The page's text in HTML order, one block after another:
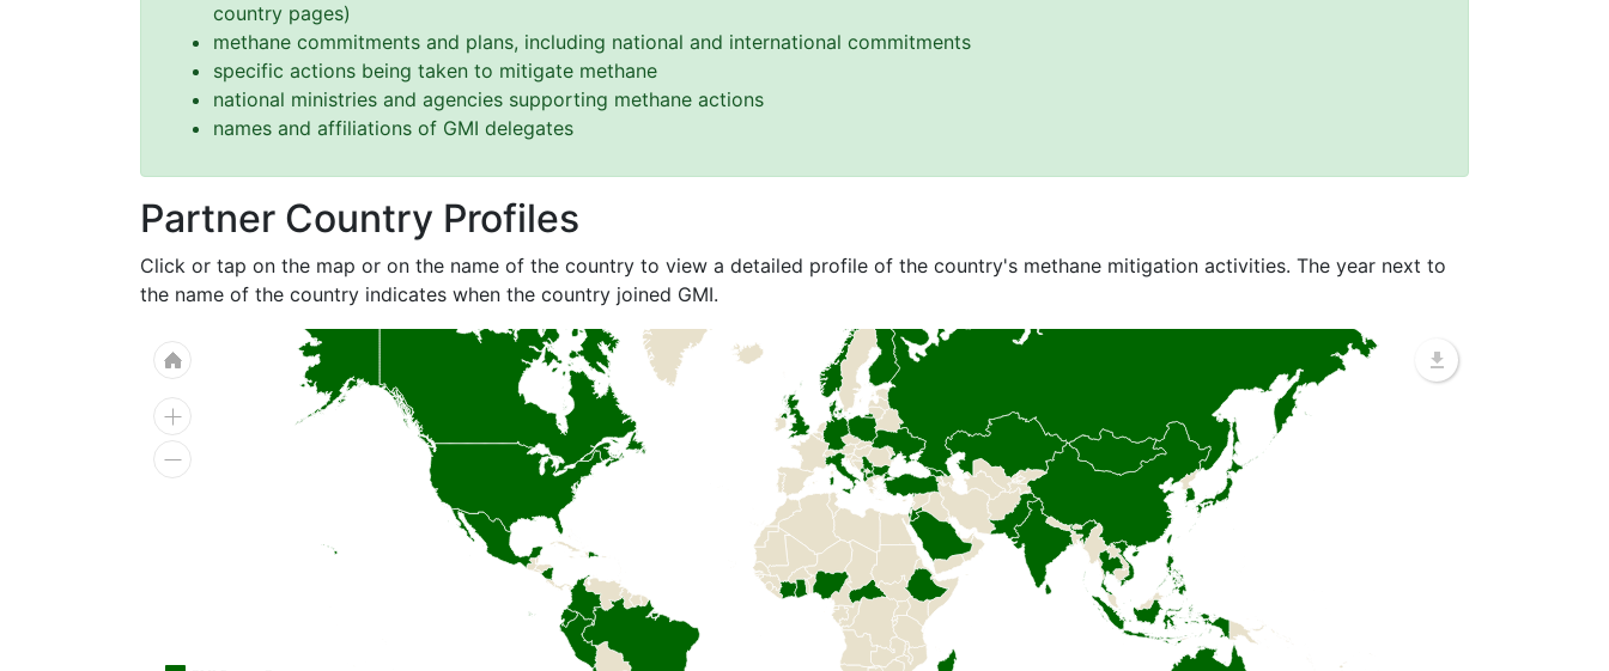
country pages)
methane commitments and plans, including national and international commitments
specific actions being taken to mitigate methane
national ministries and agencies supporting methane actions
names and affiliations of GMI delegates
Partner Country Profiles
Click or tap on the map or on the name of the country to view a detailed profile of the country's methane mitigation activities. The year next to
the name of the country indicates when the country joined GMI.